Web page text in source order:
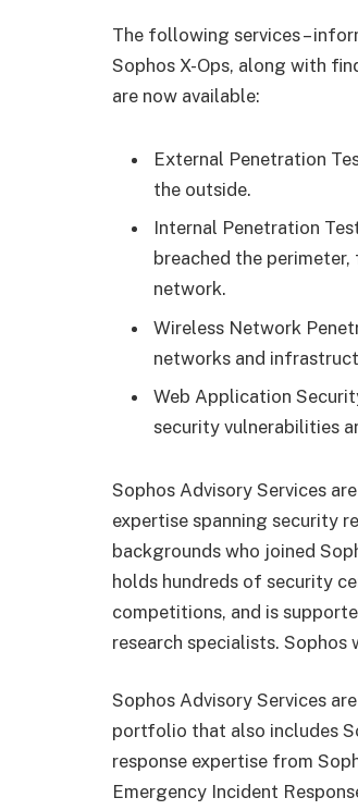
The following services –
Sophos X-Ops, along with
are now available:
External Penetration
the outside.
Internal Penetration
breached the
network.
Wireless Network
networks and
Web Application
security vulnerabilities
Sophos Advisory Services
expertise spanning security
backgrounds who joined
holds hundreds of security
competitions, and is
research specialists.
Sophos Advisory Services
portfolio that also includes
response expertise from
Emergency Incident